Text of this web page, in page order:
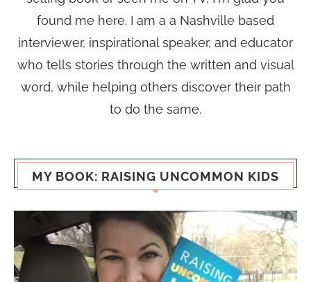
found me here. I am a a Nashville based
interviewer, inspirational speaker, and educator
who tells stories through the written and visual
word, while helping others discover their path
to do the same.
MY BOOK: RAISING UNCOMMON KIDS